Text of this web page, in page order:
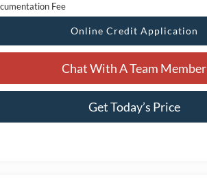
Fee
Online Credit Application
Chat With A Team Member
Get Today’s Price